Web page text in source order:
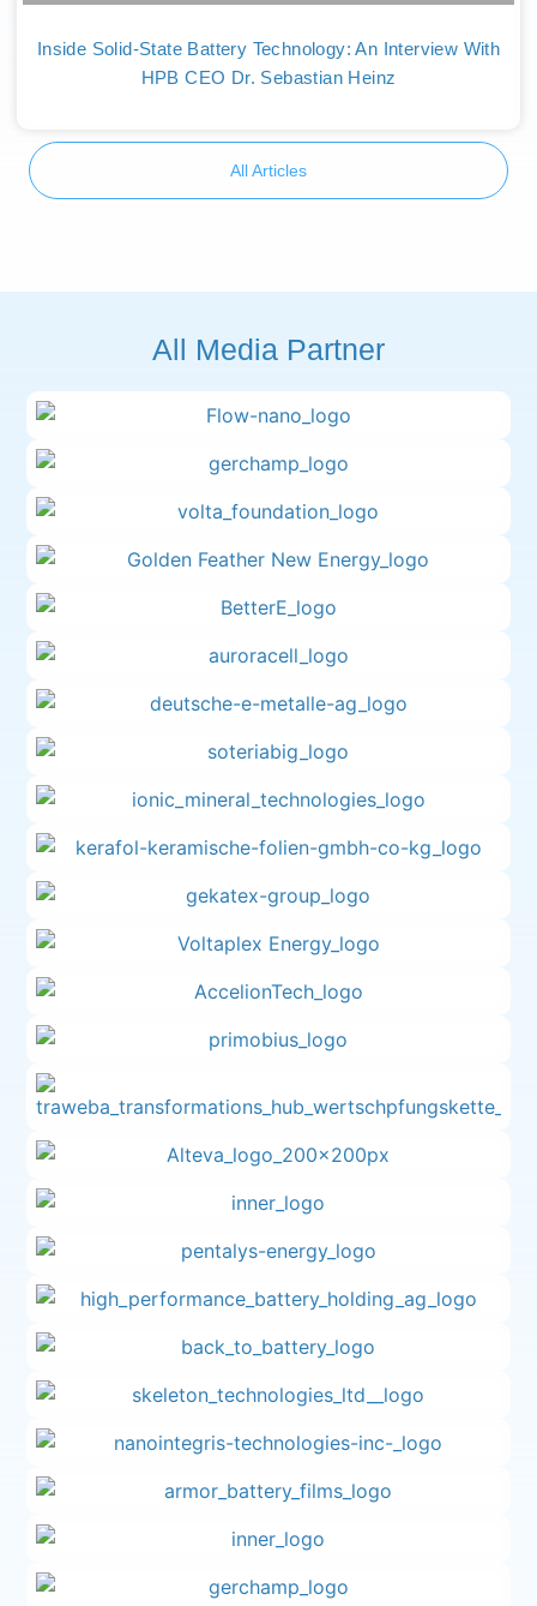
Inside Solid-State Battery Technology: An Interview With
HPB CEO Dr. Sebastian Heinz
All Articles
All Media Partner